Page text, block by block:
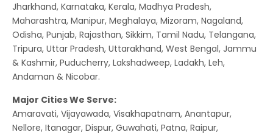
Jharkhand, Karnataka, Kerala, Madhya Pradesh,
Maharashtra, Manipur, Meghalaya, Mizoram, Nagaland,
Odisha, Punjab, Rajasthan, Sikkim, Tamil Nadu, Telangana,
Tripura, Uttar Pradesh, Uttarakhand, West Bengal, Jammu
& Kashmir, Puducherry, Lakshadweep, Ladakh, Leh,
Andaman & Nicobar.
Major Cities We Serve:
Amaravati, Vijayawada, Visakhapatnam, Anantapur,
Nellore, Itanagar, Dispur, Guwahati, Patna, Raipur,